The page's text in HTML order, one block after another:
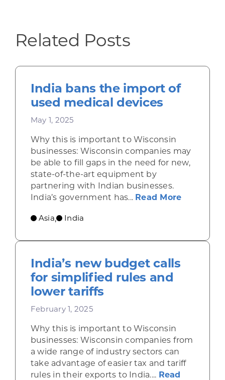
Related Posts
India bans the import of
used medical devices
May 1, 2025
Why this is important to Wisconsin
businesses: Wisconsin companies may
be able to fill gaps in the need for new,
state-of-the-art equipment by
partnering with Indian businesses.
India’s government has... Read Moreabout
Asia, India
India’s new budget calls
for simplified rules and
lower tariffs
February 1, 2025
Why this is important to Wisconsin
businesses: Wisconsin companies from
a wide range of industry sectors can
take advantage of easier tax and tariff
rules in their exports to India.... Read